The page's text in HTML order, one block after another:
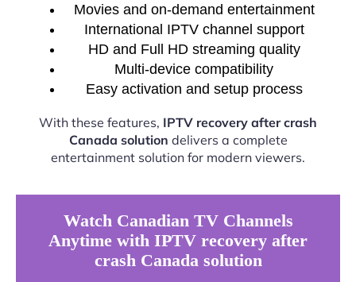
Movies and on-demand entertainment
International IPTV channel support
HD and Full HD streaming quality
Multi-device compatibility
Easy activation and setup process
With these features, IPTV recovery after crash
Canada solution delivers a complete
entertainment solution for modern viewers.
Watch Canadian TV Channels
Anytime with IPTV recovery after
crash Canada solution